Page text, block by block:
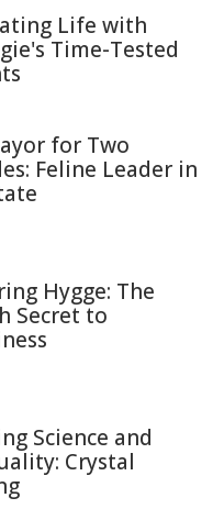
Life with
Time-Tested
for Two
Feline Leader in
Hygge: The
Secret to
Science and
Crystal